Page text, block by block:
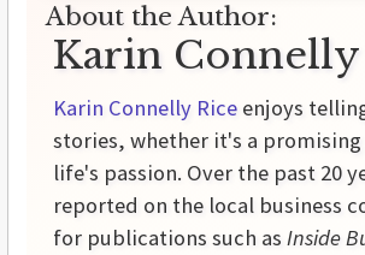
About the Author:
Karin Connelly
Karin Connelly Rice enjoys
stories, whether it's a
life's passion. Over the past 20
reported on the local business
for publications such as Inside